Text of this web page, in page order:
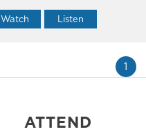
Watch Listen
1
ATTEND